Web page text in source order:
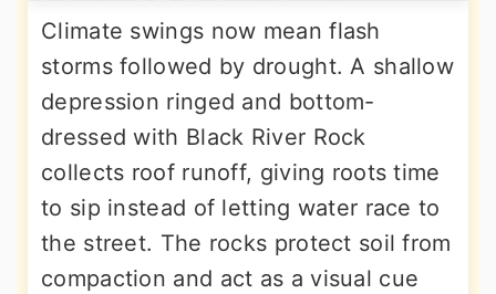
Climate swings now mean flash
storms followed by drought. A shallow
depression ringed and bottom-
dressed with Black River Rock
collects roof runoff, giving roots time
to sip instead of letting water race to
the street. The rocks protect soil from
compaction and act as a visual cue